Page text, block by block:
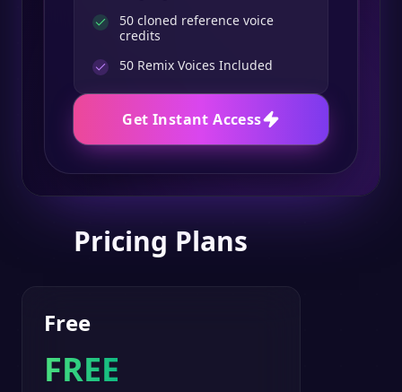
50 cloned reference voice
credits
50 Remix Voices Included
Get Instant Access
Pricing Plans
Free
FREE